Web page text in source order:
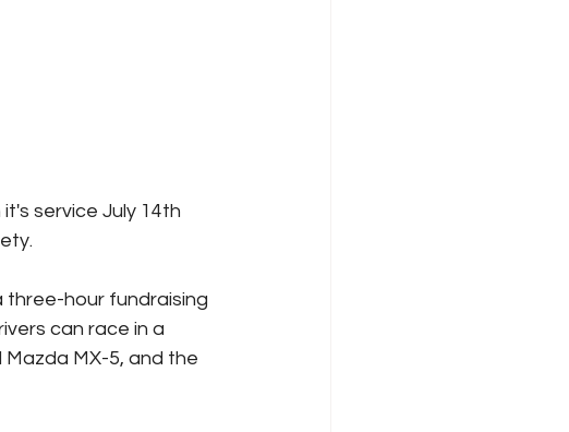
service July 14th
three-hour fundraising
can race in a
MX-5, and the